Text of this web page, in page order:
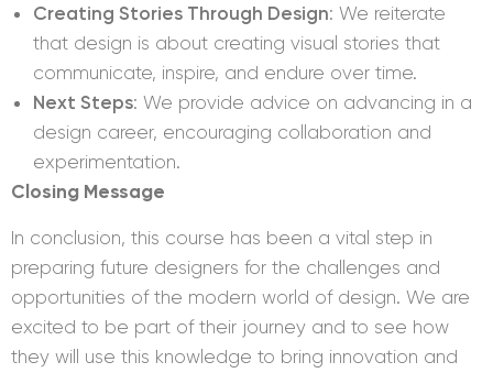
Creating Stories Through Design: We reiterate
that design is about creating visual stories that
communicate, inspire, and endure over time.
Next Steps: We provide advice on advancing in a
design career, encouraging collaboration and
experimentation.
Closing Message
In conclusion, this course has been a vital step in
preparing future designers for the challenges and
opportunities of the modern world of design. We are
excited to be part of their journey and to see how
they will use this knowledge to bring innovation and